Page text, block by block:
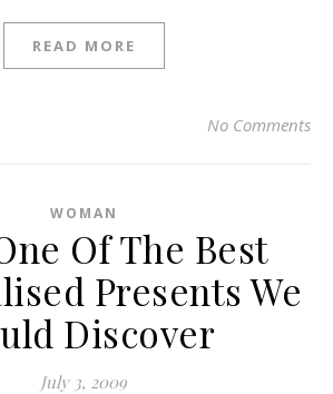
READ MORE
No Comments
WOMAN
Of The Best
Presents We
Discover
July 3, 2009